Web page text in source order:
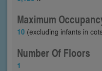
Maximum
10 (excluding infants in
Number Of Floors
1